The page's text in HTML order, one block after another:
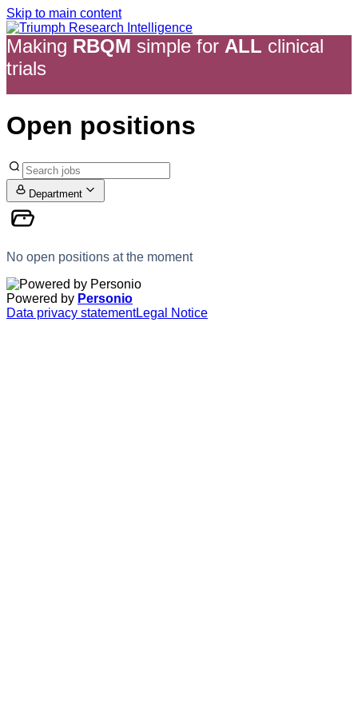
Skip to main content
Making RBQM simple for ALL clinical
trials
Open positions
Department
No open positions at the moment
Powered by Personio
Data privacy statementLegal Notice